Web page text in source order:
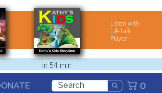
Listen with
LifeTalk
Player
in 54 min
0